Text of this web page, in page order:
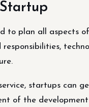
to plan all aspects
startups can
of the